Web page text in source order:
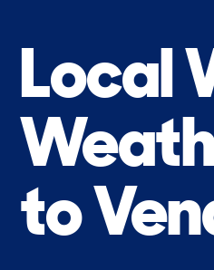
Local
to